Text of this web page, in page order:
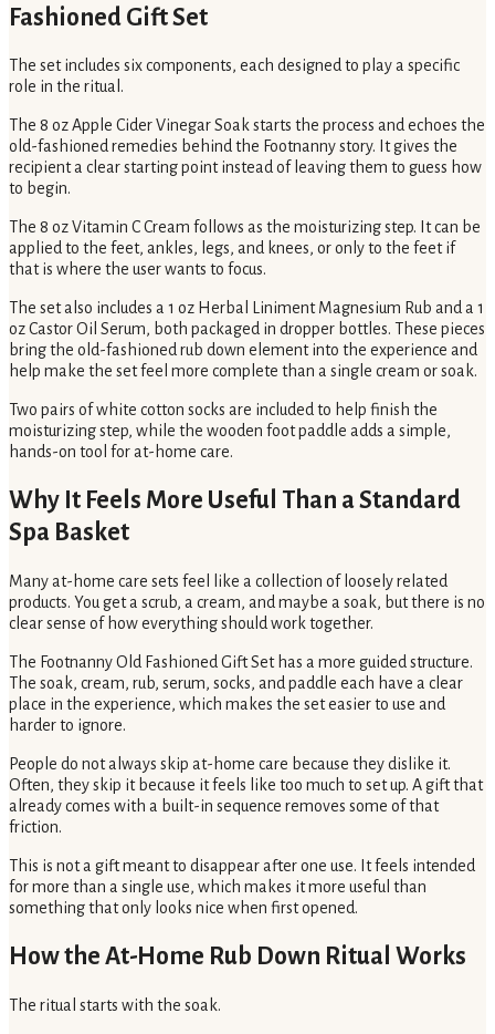
Fashioned Gift Set
The set includes six components, each designed to play a specific
role in the ritual.
The 8 oz Apple Cider Vinegar Soak starts the process and echoes the
old-fashioned remedies behind the Footnanny story. It gives the
recipient a clear starting point instead of leaving them to guess how
to begin.
The 8 oz Vitamin C Cream follows as the moisturizing step. It can be
applied to the feet, ankles, legs, and knees, or only to the feet if
that is where the user wants to focus.
The set also includes a 1 oz Herbal Liniment Magnesium Rub and a 1
oz Castor Oil Serum, both packaged in dropper bottles. These pieces
bring the old-fashioned rub down element into the experience and
help make the set feel more complete than a single cream or soak.
Two pairs of white cotton socks are included to help finish the
moisturizing step, while the wooden foot paddle adds a simple,
hands-on tool for at-home care.
Why It Feels More Useful Than a Standard
Spa Basket
Many at-home care sets feel like a collection of loosely related
products. You get a scrub, a cream, and maybe a soak, but there is no
clear sense of how everything should work together.
The Footnanny Old Fashioned Gift Set has a more guided structure.
The soak, cream, rub, serum, socks, and paddle each have a clear
place in the experience, which makes the set easier to use and
harder to ignore.
People do not always skip at-home care because they dislike it.
Often, they skip it because it feels like too much to set up. A gift that
already comes with a built-in sequence removes some of that
friction.
This is not a gift meant to disappear after one use. It feels intended
for more than a single use, which makes it more useful than
something that only looks nice when first opened.
How the At-Home Rub Down Ritual Works
The ritual starts with the soak.